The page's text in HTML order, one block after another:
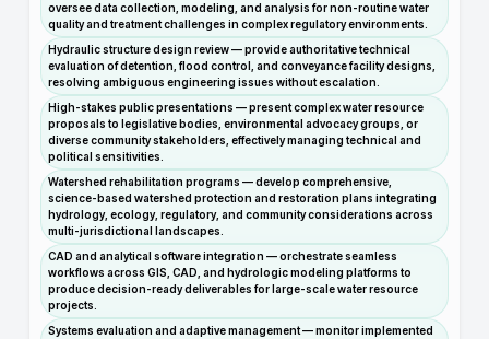
oversee data collection, modeling, and analysis for non-routine water
quality and treatment challenges in complex regulatory environments.
Hydraulic structure design review — provide authoritative technical
evaluation of detention, flood control, and conveyance facility designs,
resolving ambiguous engineering issues without escalation.
High-stakes public presentations — present complex water resource
proposals to legislative bodies, environmental advocacy groups, or
diverse community stakeholders, effectively managing technical and
political sensitivities.
Watershed rehabilitation programs — develop comprehensive,
science-based watershed protection and restoration plans integrating
hydrology, ecology, regulatory, and community considerations across
multi-jurisdictional landscapes.
CAD and analytical software integration — orchestrate seamless
workflows across GIS, CAD, and hydrologic modeling platforms to
produce decision-ready deliverables for large-scale water resource
projects.
Systems evaluation and adaptive management — monitor implemented